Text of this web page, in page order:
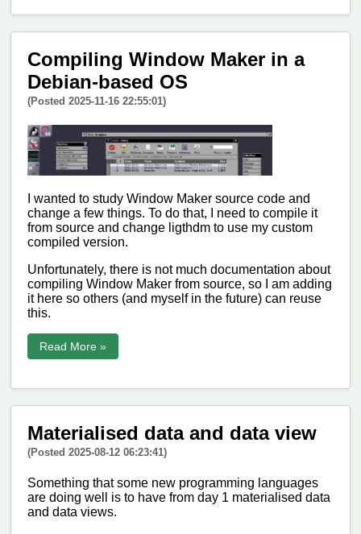
Compiling Window Maker in a
Debian-based OS
(Posted 2025-11-16 22:55:01)
I wanted to study Window Maker source code and
change a few things. To do that, I need to compile it
from source and change ligthdm to use my custom
compiled version.
Unfortunately, there is not much documentation about
compiling Window Maker from source, so I am adding
it here so others (and myself in the future) can reuse
this.
Read More »
Materialised data and data view
(Posted 2025-08-12 06:23:41)
Something that some new programming languages
are doing well is to have from day 1 materialised data
and data views.